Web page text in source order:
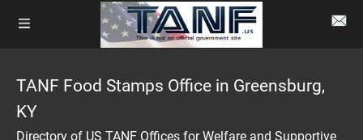
TANF Food Stamps Office in Greensburg,
KY
Directory of US TANF Offices for Welfare and Supportive